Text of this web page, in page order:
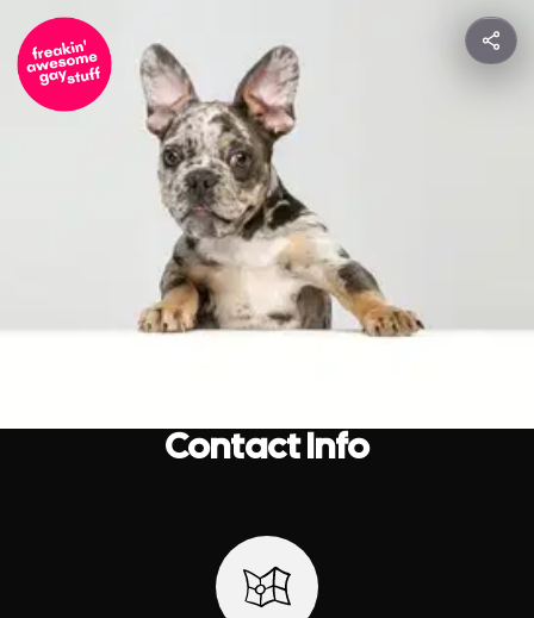
Contact Info